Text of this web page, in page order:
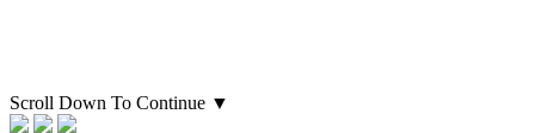
Scroll Down To Continue ▼